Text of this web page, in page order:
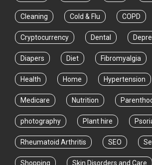
Cleaning Cold & Flu COPD
Cryptocurrency Dental
Diapers Diet Fibromyalgia
Health Home Hypertension
Medicare Nutrition
photography Plant hire
Rheumatoid Arthritis SEO
Shopping Skin Disorders and Care